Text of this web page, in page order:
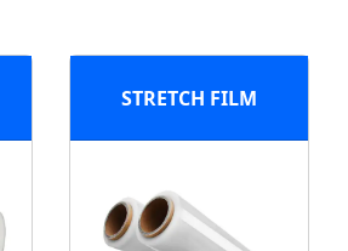
STRETCH FILM